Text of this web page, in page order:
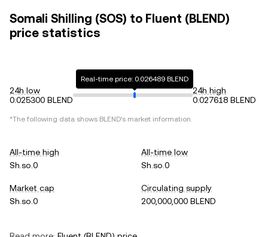
Somali Shilling (SOS) to Fluent (BLEND)
price statistics
24h low
0.025300 BLEND
Real-time price: 0.026489 BLEND
24h high
0.027618 BLEND
*The following data shows BLEND's market information.
All-time high
Sh.so.0
All-time low
Sh.so.0
Market cap
Sh.so.0
Circulating supply
200,000,000 BLEND